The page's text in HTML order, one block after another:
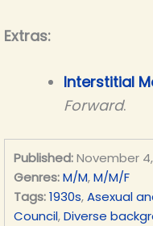
Extras:
Interstitial
Forward.
Published: November
Genres: M/M,M/M/F
Tags: 1930s,Asexual
Council,Diverse